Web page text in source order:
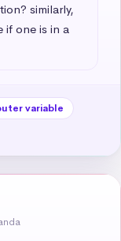
similarly,
if one is in a
variable